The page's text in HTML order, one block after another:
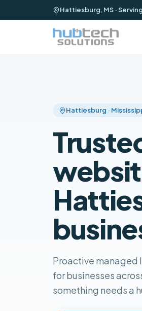
Hattiesburg, MS ·
Hattiesburg ·
Proactive managed
for businesses
something needs a